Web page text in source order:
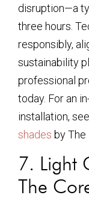
disruption—a
three hours.
responsibly,
sustainability
professional
today. For an
installation,
shades by The
7. Light
The